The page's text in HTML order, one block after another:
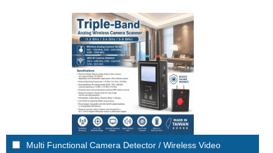
Multi Functional Camera Detector / Wireless Video